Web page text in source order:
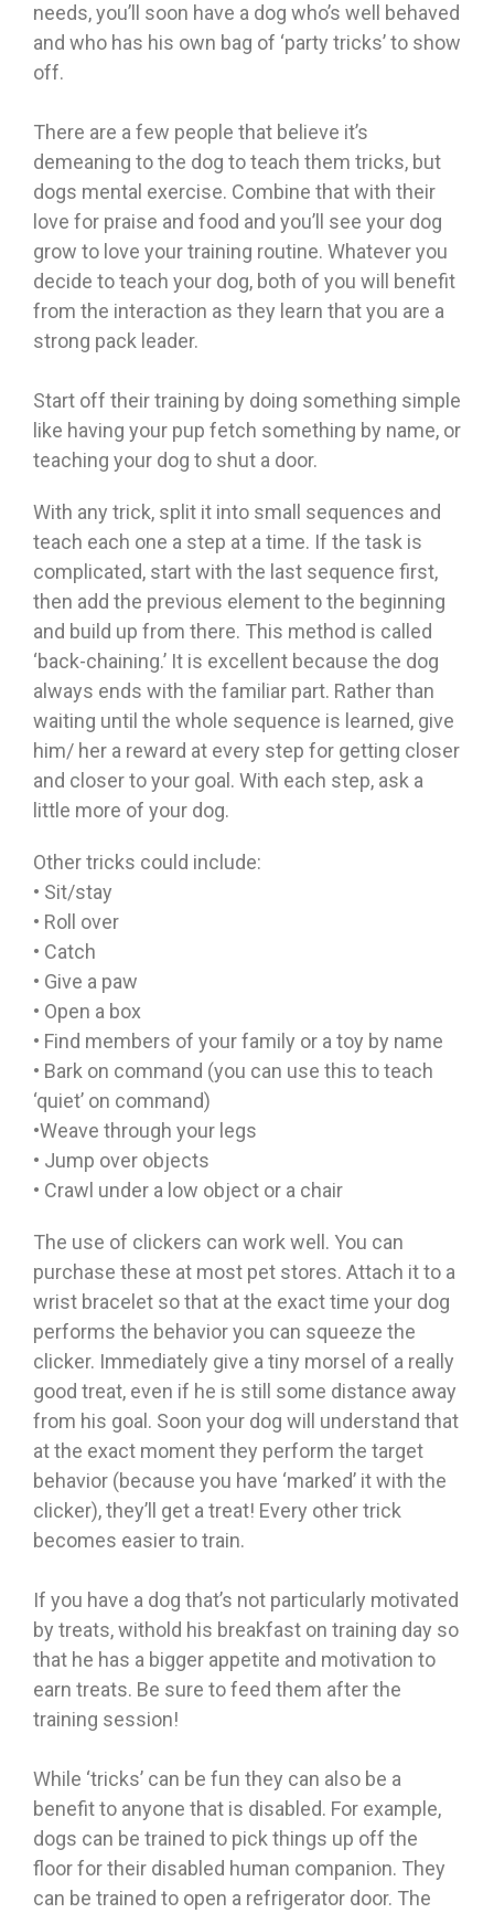
needs, you’ll soon have a dog who’s well behaved
and who has his own bag of ‘party tricks’ to show
off.
There are a few people that believe it’s
demeaning to the dog to teach them tricks, but
dogs mental exercise. Combine that with their
love for praise and food and you’ll see your dog
grow to love your training routine. Whatever you
decide to teach your dog, both of you will benefit
from the interaction as they learn that you are a
strong pack leader.
Start off their training by doing something simple
like having your pup fetch something by name, or
teaching your dog to shut a door.
With any trick, split it into small sequences and
teach each one a step at a time. If the task is
complicated, start with the last sequence first,
then add the previous element to the beginning
and build up from there. This method is called
‘back-chaining.’ It is excellent because the dog
always ends with the familiar part. Rather than
waiting until the whole sequence is learned, give
him/ her a reward at every step for getting closer
and closer to your goal. With each step, ask a
little more of your dog.
Other tricks could include:
• Sit/stay
• Roll over
• Catch
• Give a paw
• Open a box
• Find members of your family or a toy by name
• Bark on command (you can use this to teach
‘quiet’ on command)
•Weave through your legs
• Jump over objects
• Crawl under a low object or a chair
The use of clickers can work well. You can
purchase these at most pet stores. Attach it to a
wrist bracelet so that at the exact time your dog
performs the behavior you can squeeze the
clicker. Immediately give a tiny morsel of a really
good treat, even if he is still some distance away
from his goal. Soon your dog will understand that
at the exact moment they perform the target
behavior (because you have ‘marked’ it with the
clicker), they’ll get a treat! Every other trick
becomes easier to train.
If you have a dog that’s not particularly motivated
by treats, withold his breakfast on training day so
that he has a bigger appetite and motivation to
earn treats. Be sure to feed them after the
training session!
While ‘tricks’ can be fun they can also be a
benefit to anyone that is disabled. For example,
dogs can be trained to pick things up off the
floor for their disabled human companion. They
can be trained to open a refrigerator door. The